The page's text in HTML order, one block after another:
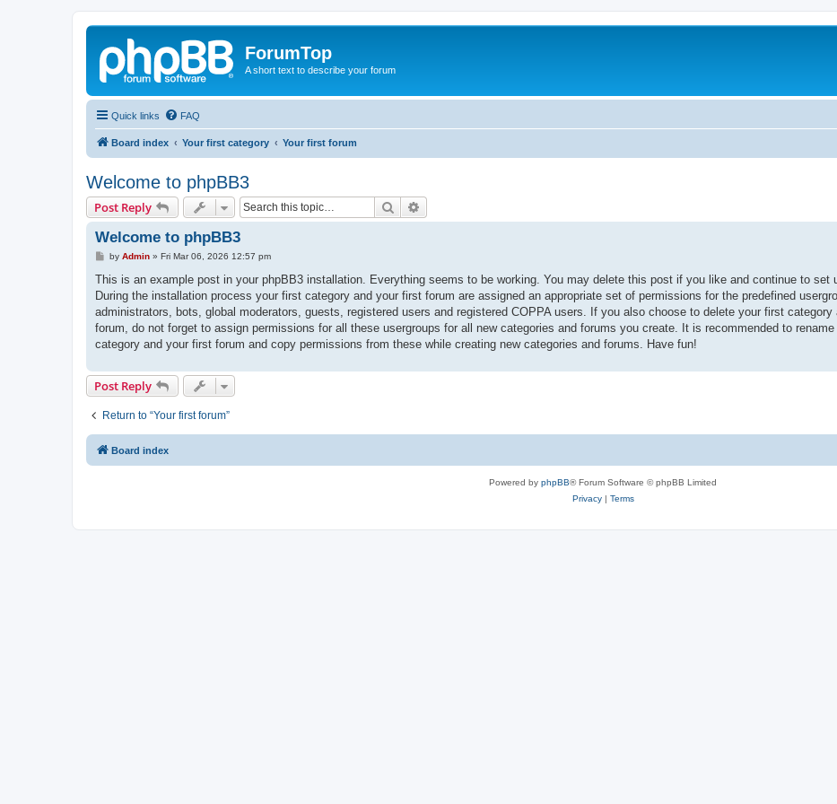
ForumTop
A short text to describe your forum
Quick links FAQ
Board index Your first category Your first forum
Welcome to phpBB3
Post Reply Search
Welcome to phpBB3
P
s
by Admin» Fri Mar 06, 2026 12:57 pm
This is an example post in your phpBB3 installation. Everything seems to be working. You may delete this post if you like and continue to set
During the installation process your first category and your first forum are assigned an appropriate set of permissions for the predefined
administrators, bots, global moderators, guests, registered users and registered COPPA users. If you also choose to delete your first category
forum, do not forget to assign permissions for all these usergroups for all new categories and forums you create. It is recommended to
category and your first forum and copy permissions from these while creating new categories and forums. Have fun!
Post Reply
Return to “Your first forum”
Board index
Powered by phpBB® Forum Software © phpBB Limited
Privacy| Terms